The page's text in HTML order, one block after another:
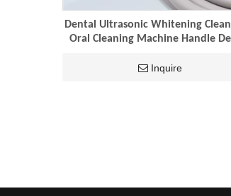
Dental Ultrasonic Whitening
Oral Cleaning Machine Handle
Inquire